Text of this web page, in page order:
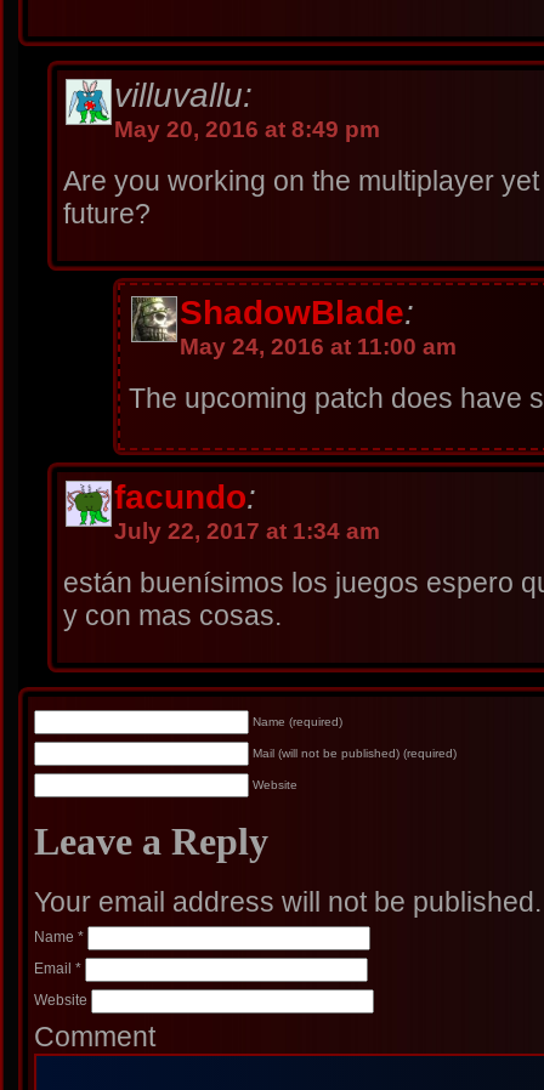
villuvallu:
May 20, 2016 at 8:49 pm
Are you working on the multiplayer
future?
ShadowBlade:
May 24, 2016 at 11:00 am
The upcoming patch does have
facundo:
July 22, 2017 at 1:34 am
están buenísimos los juegos espero
y con mas cosas.
Name (required)
Mail (will not be published) (required)
Website
Leave a Reply
Your email address will not be
Name *
Email *
Website
Comment